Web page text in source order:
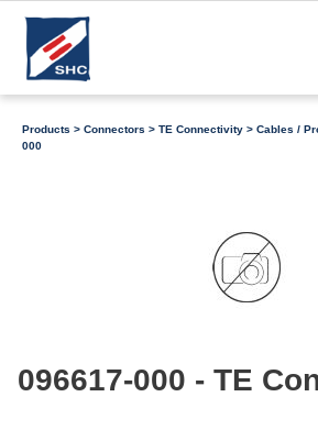
Products > Connectors > TE Connectivity > Cables /
000
096617-000 - TE